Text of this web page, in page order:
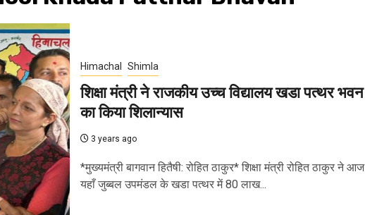
Himachal Shimla
शिक्षा मंत्री ने राजकीय उच्च विद्यालय खडा पत्थर भवन
का किया शिलान्यास
3 years ago
*मुख्यमंत्री बागवान हितैषी: रोहित ठाकुर* शिक्षा मंत्री रोहित ठाकुर ने आज
यहाँ जुब्बल उपमंडल के खडा पत्थर में 80 लाख...